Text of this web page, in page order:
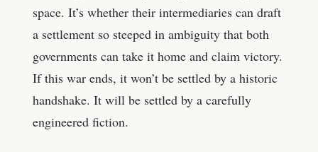
space. It’s whether their intermediaries can draft
a settlement so steeped in ambiguity that both
governments can take it home and claim victory.
If this war ends, it won’t be settled by a historic
handshake. It will be settled by a carefully
engineered fiction.